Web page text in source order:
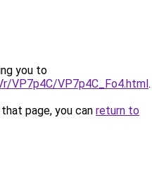
you to
VP7p4C/VP7p4C_Fo4.html.
page, you can return to